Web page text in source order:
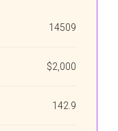
14509
$2,000
142.9